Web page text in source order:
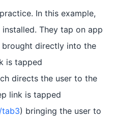
In this example,
They tap on app
brought directly into the
is tapped
directs the user to the
link is tapped
) bringing the user to